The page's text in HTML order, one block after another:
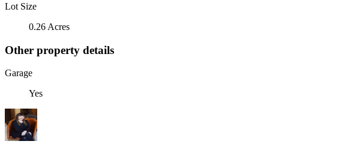
Lot Size
0.26 Acres
Other property details
Garage
Yes